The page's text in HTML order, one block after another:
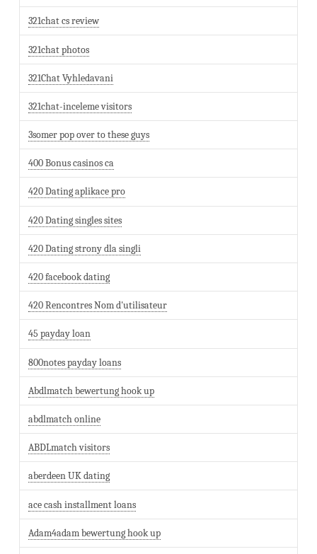
321chat cs review
321chat photos
321Chat Vyhledavani
321chat-inceleme visitors
3somer pop over to these guys
400 Bonus casinos ca
420 Dating aplikace pro
420 Dating singles sites
420 Dating strony dla singli
420 facebook dating
420 Rencontres Nom d'utilisateur
45 payday loan
800notes payday loans
Abdlmatch bewertung hook up
abdlmatch online
ABDLmatch visitors
aberdeen UK dating
ace cash installment loans
Adam4adam bewertung hook up